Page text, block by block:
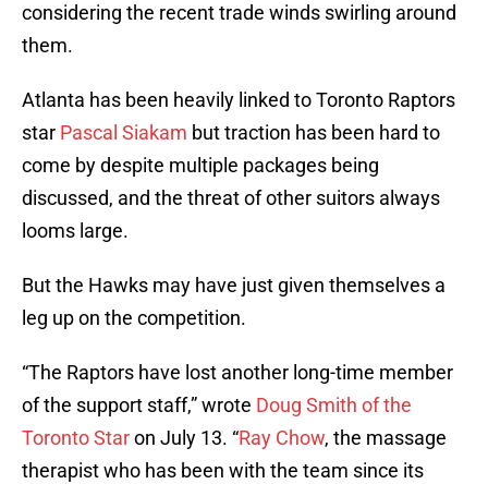
considering the recent trade winds swirling around
them.
Atlanta has been heavily linked to Toronto Raptors
star Pascal Siakam but traction has been hard to
come by despite multiple packages being
discussed, and the threat of other suitors always
looms large.
But the Hawks may have just given themselves a
leg up on the competition.
“The Raptors have lost another long-time member
of the support staff,” wrote Doug Smith of the
Toronto Staron July 13. “Ray Chow, the massage
therapist who has been with the team since its